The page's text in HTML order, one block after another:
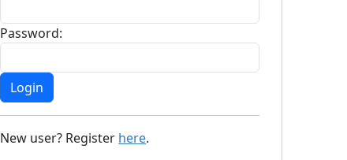
Password:
New user? Register here.